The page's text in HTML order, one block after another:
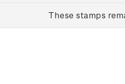
These stamps